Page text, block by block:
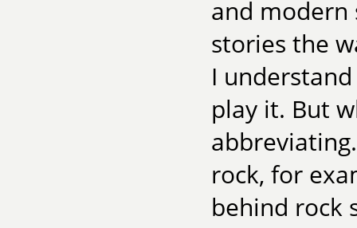
and modern
stories the
I
play it. But
rock, for
behind rock